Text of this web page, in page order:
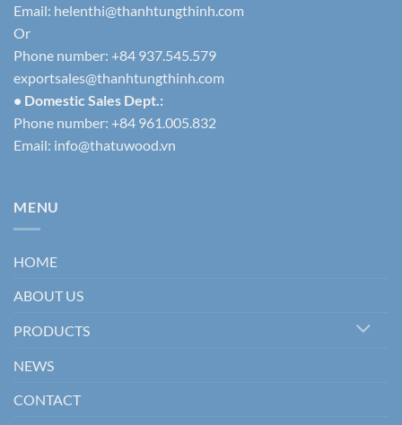
Email: helenthi@thanhtungthinh.com
Or
Phone number: +84 937.545.579
exportsales@thanhtungthinh.com
• Domestic Sales Dept.:
Phone number: +84 961.005.832
Email: info@thatuwood.vn
MENU
HOME
ABOUT US
PRODUCTS
NEWS
CONTACT